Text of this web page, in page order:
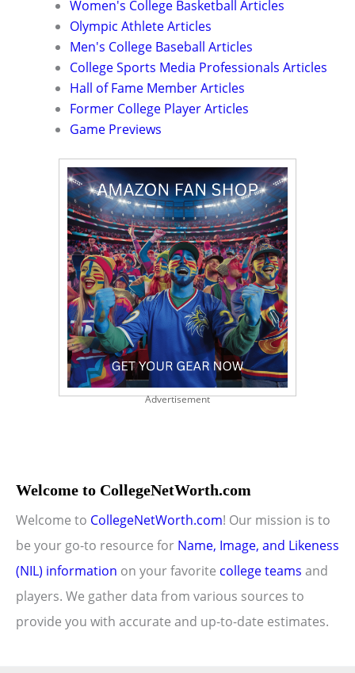
Women's College Basketball Articles
Olympic Athlete Articles
Men's College Baseball Articles
College Sports Media Professionals Articles
Hall of Fame Member Articles
Former College Player Articles
Game Previews
Advertisement
Welcome to CollegeNetWorth.com
Welcome to CollegeNetWorth.com! Our mission is to
be your go-to resource for Name, Image, and Likeness
(NIL) information on your favorite college teams and
players. We gather data from various sources to
provide you with accurate and up-to-date estimates.